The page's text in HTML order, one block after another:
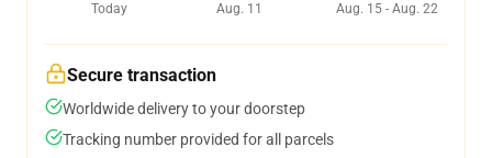
Today
Aug. 11
Aug. 15 - Aug. 22
Secure transaction
Worldwide delivery to your doorstep
Tracking number provided for all parcels